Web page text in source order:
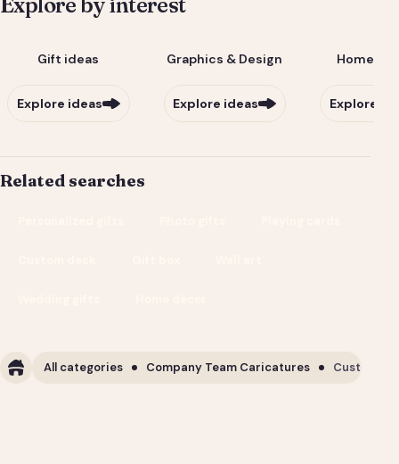
Gift ideas
Explore ideas
Graphics & Design
Explore ideas
Home &
Explore
Related searches
All categories Company Team Caricatures Custom